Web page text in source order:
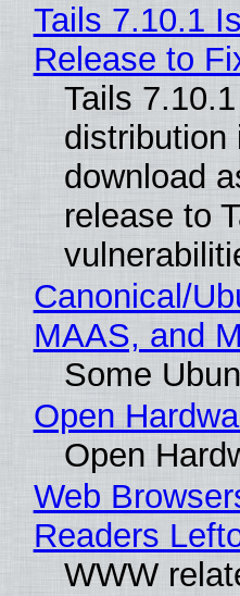
Tails 7.10.1
Release to
Tails
distribution
download
release to
Canonical/
MAAS, and
Some
Open
Open
Web
Readers
WWW